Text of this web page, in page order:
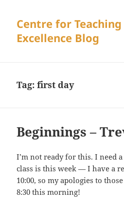
Centre for Teaching
Excellence Blog
Tag:first day
Beginnings –
I’m not ready for this. I need
class is this week — I have a
10:00, so my apologies to
8:30 this morning!